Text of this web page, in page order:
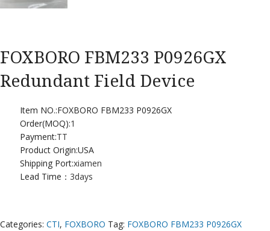
FOXBORO FBM233 P0926GX
Redundant Field Device
Item NO.:FOXBORO FBM233 P0926GX
Order(MOQ):1
Payment:TT
Product Origin:USA
Shipping Port:xiamen
Lead Time： 3days
Categories: CTI, FOXBORO Tag: FOXBORO FBM233 P0926GX